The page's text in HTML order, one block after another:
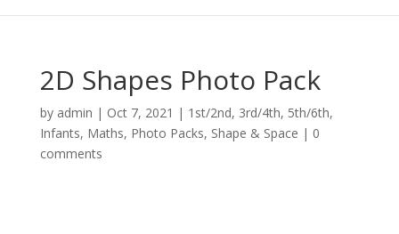
2D Shapes Photo Pack
by admin | Oct 7, 2021 | 1st/2nd, 3rd/4th, 5th/6th,
Infants, Maths, Photo Packs, Shape & Space | 0
comments